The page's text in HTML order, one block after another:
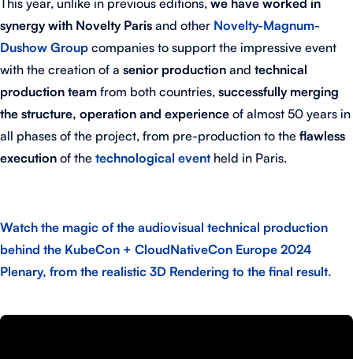
synergy with Novelty Paris and other Novelty-Magnum-
Dushow Group companies to support the impressive event
with the creation of a senior production and technical
production team from both countries, successfully merging
the structure, operation and experience of almost 50 years in
all phases of the project, from pre-production to the flawless
execution of the technological eventheld in Paris.
Watch the magic of the audiovisual technical production
behind the KubeCon + CloudNativeCon Europe 2024
Plenary, from the realistic 3D Rendering to the final result.